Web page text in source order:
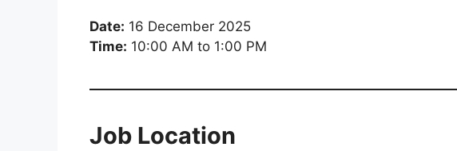
Date: 16 December 2025
Time: 10:00 AM to 1:00 PM
Job Location